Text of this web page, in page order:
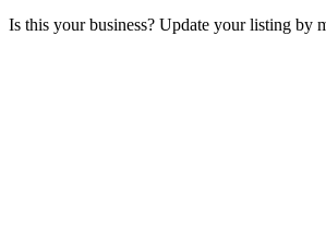
Is this your business? Update your listing by